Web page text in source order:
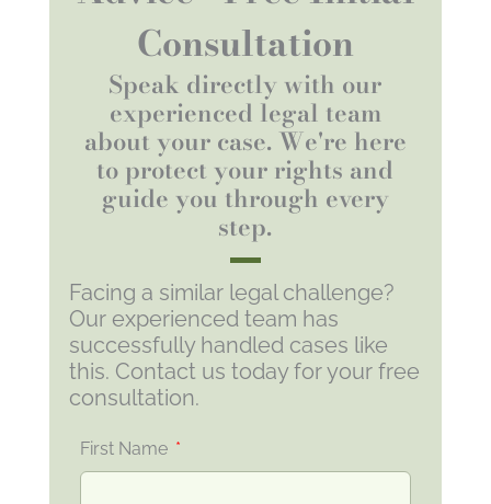
Consultation
Speak directly with our
experienced legal team
about your case. We're here
to protect your rights and
guide you through every
step.
Facing a similar legal challenge?
Our experienced team has
successfully handled cases like
this. Contact us today for your free
consultation.
First Name